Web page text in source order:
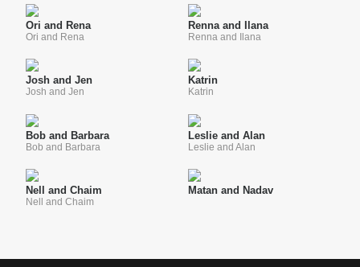
Ori and Rena
Ori and Rena
Renna and Ilana
Renna and Ilana
Josh and Jen
Josh and Jen
Katrin
Katrin
Bob and Barbara
Bob and Barbara
Leslie and Alan
Leslie and Alan
Nell and Chaim
Nell and Chaim
Matan and Nadav